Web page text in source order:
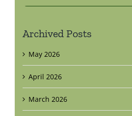
Archived Posts
May 2026
April 2026
March 2026